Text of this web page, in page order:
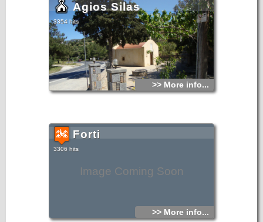
Agios Silas
3354 hits
>> More info...
Image Coming Soon
Forti
3306 hits
>> More info...